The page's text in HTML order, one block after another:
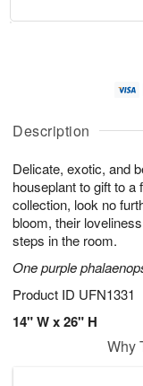
Description
Delicate, exotic, and
houseplant to gift to
collection, look no
bloom, their
steps in the room.
One purple
Product ID UFN1331
14" W x 26" H
A
u
9
g
0
g
t
s
Why